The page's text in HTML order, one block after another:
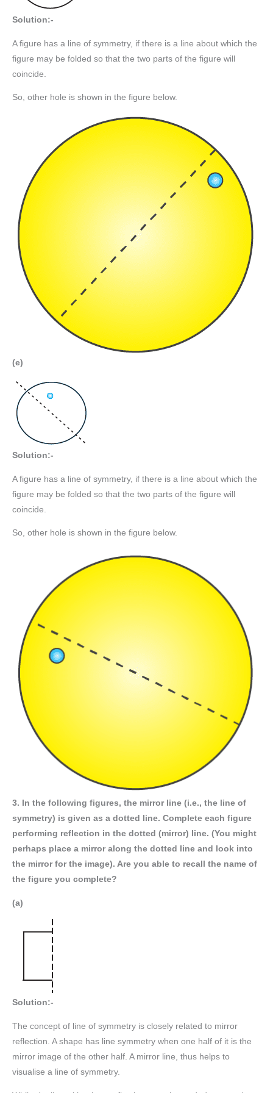
Solution:-
A figure has a line of symmetry, if there is a line about which the
figure may be folded so that the two parts of the figure will
coincide.
So, other hole is shown in the figure below.
(e)
Solution:-
A figure has a line of symmetry, if there is a line about which the
figure may be folded so that the two parts of the figure will
coincide.
So, other hole is shown in the figure below.
3. In the following figures, the mirror line (i.e., the line of
symmetry) is given as a dotted line. Complete each figure
performing reflection in the dotted (mirror) line. (You might
perhaps place a mirror along the dotted line and look into
the mirror for the image). Are you able to recall the name of
the figure you complete?
(a)
Solution:-
The concept of line of symmetry is closely related to mirror
reflection. A shape has line symmetry when one half of it is the
mirror image of the other half. A mirror line, thus helps to
visualise a line of symmetry.